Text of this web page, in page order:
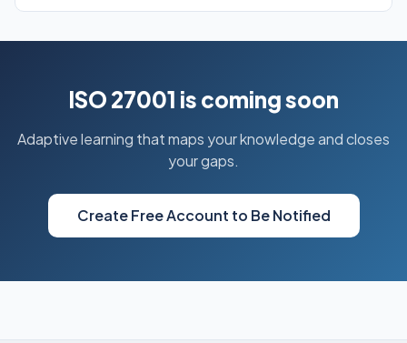
ISO 27001 is coming soon
Adaptive learning that maps your knowledge and closes
your gaps.
Create Free Account to Be Notified